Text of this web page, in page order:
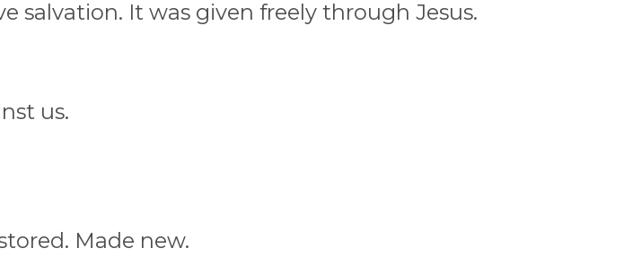
salvation. It was given freely through Jesus.
us.
Made new.